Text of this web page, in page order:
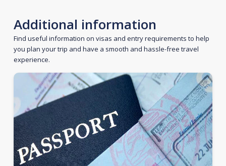
Additional information
Find useful information on visas and entry requirements to help
you plan your trip and have a smooth and hassle-free travel
experience.